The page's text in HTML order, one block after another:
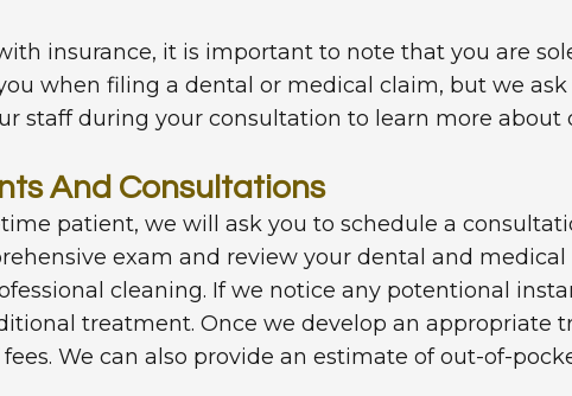
insurance, it is important to note that you are
when filing a dental or medical claim, but we
staff during your consultation to learn more about
And Consultations
patient, we will ask you to schedule a
exam and review your dental and
cleaning. If we notice any potentional
treatment. Once we develop an
We can also provide an estimate of out-of-